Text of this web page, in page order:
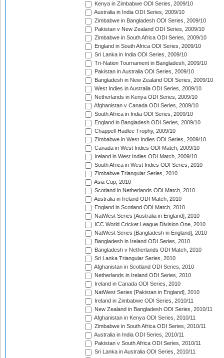
Kenya in Zimbabwe ODI Series, 2009/10
Australia in India ODI Series, 2009/10
Zimbabwe in Bangladesh ODI Series, 2009/10
Pakistan v New Zealand ODI Series, 2009/10
Zimbabwe in South Africa ODI Series, 2009/10
England in South Africa ODI Series, 2009/10
Sri Lanka in India ODI Series, 2009/10
Tri-Nation Tournament in Bangladesh, 2009/10
Pakistan in Australia ODI Series, 2009/10
Bangladesh in New Zealand ODI Series, 2009/10
West Indies in Australia ODI Series, 2009/10
Netherlands in Kenya ODI Series, 2009/10
Afghanistan v Canada ODI Series, 2009/10
South Africa in India ODI Series, 2009/10
England in Bangladesh ODI Series, 2009/10
Chappell-Hadlee Trophy, 2009/10
Zimbabwe in West Indies ODI Series, 2009/10
Canada in West Indies ODI Match, 2009/10
Ireland in West Indies ODI Match, 2009/10
South Africa in West Indies ODI Series, 2010
Zimbabwe Triangular Series, 2010
Asia Cup, 2010
Scotland in Netherlands ODI Match, 2010
Australia in Ireland ODI Match, 2010
England in Scotland ODI Match, 2010
NatWest Series [Australia in England], 2010
ICC World Cricket League Division One, 2010
NatWest Series [Bangladesh in England], 2010
Bangladesh in Ireland ODI Series, 2010
Bangladesh v Netherlands ODI Match, 2010
Sri Lanka Triangular Series, 2010
Afghanistan in Scotland ODI Series, 2010
Netherlands in Ireland ODI Series, 2010
Ireland in Canada ODI Series, 2010
NatWest Series [Pakistan in England], 2010
Ireland in Zimbabwe ODI Series, 2010/11
New Zealand in Bangladesh ODI Series, 2010/11
Afghanistan in Kenya ODI Series, 2010/11
Zimbabwe in South Africa ODI Series, 2010/11
Australia in India ODI Series, 2010/11
Pakistan v South Africa ODI Series, 2010/11
Sri Lanka in Australia ODI Series, 2010/11